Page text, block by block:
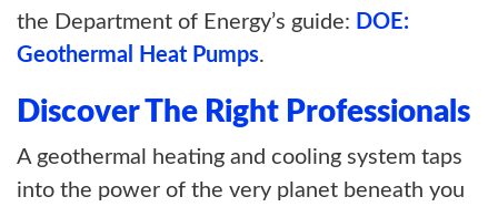
the Department of Energy’s guide: DOE:
Geothermal Heat Pumps.
Discover The Right Professionals
A geothermal heating and cooling system taps
into the power of the very planet beneath you